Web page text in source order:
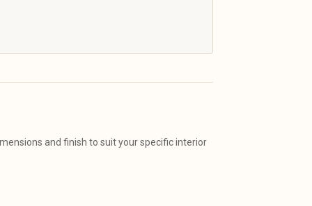
and finish to suit your specific interior